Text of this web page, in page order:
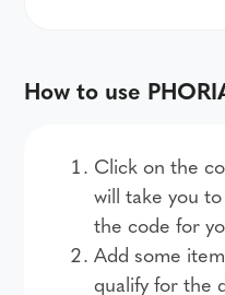
How to use
Click on the
will take you
the code for
Add some
qualify for the